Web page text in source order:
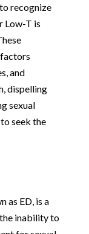
recognize
Low-T is
and
dispelling
sexual
seek the
as ED, is a
inability to